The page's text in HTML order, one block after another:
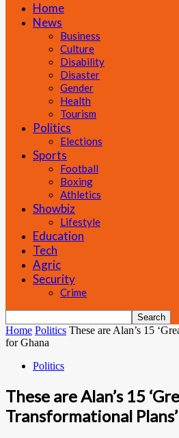
Home
News
Business
Culture
Disability
Disaster
Gender
Health
Tourism
Politics
Elections
Sports
Football
Boxing
Athletics
Showbiz
Lifestyle
Education
Tech
Agric
Security
Crime
Home Politics These are Alan’s 15
for Ghana
Politics
These are Alan’s 15
Transformational